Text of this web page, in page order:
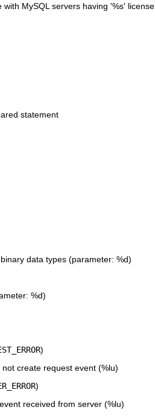
MySQL servers having '%s' license
statement
data types (parameter: %d)
%d)
)
create request event (%lu)
)
received from server (%lu)